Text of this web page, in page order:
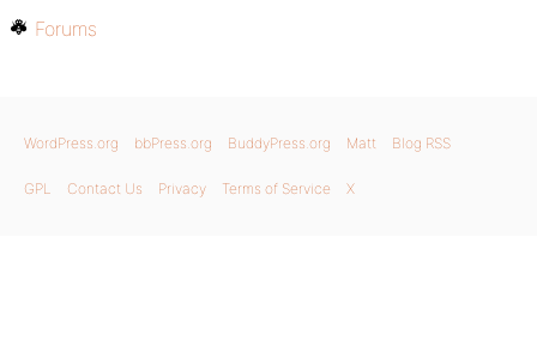
Forums
WordPress.org bbPress.org BuddyPress.org Matt Blog RSS
GPL Contact Us Privacy Terms of Service X